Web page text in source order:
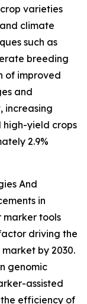
varieties
climate
such as
breeding
of improved
and
increasing
yield crops
2.9%
And
in
marker tools
driving the
by 2030.
genomic
assisted
efficiency of